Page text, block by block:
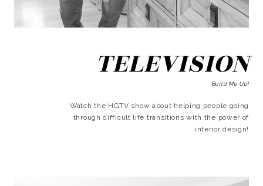
TELEVISION
Build Me Up!
Watch the HGTV show about helping people going
through difficult life transitions with the power of
interior design!